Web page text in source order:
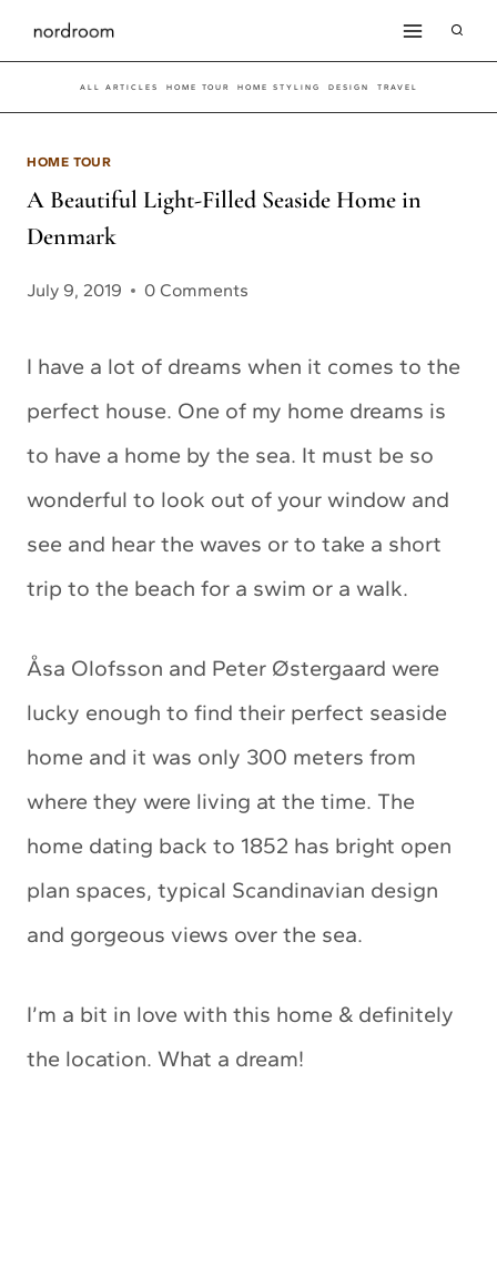
Skip
to
content
ALL ARTICLES HOME TOUR HOME STYLING DESIGN TRAVEL
HOME TOUR
A Beautiful Light-Filled Seaside Home in
Denmark
July 9, 2019 0 Comments
I have a lot of dreams when it comes to the
perfect house. One of my home dreams is
to have a home by the sea. It must be so
wonderful to look out of your window and
see and hear the waves or to take a short
trip to the beach for a swim or a walk.
Åsa Olofsson and Peter Østergaard were
lucky enough to find their perfect seaside
home and it was only 300 meters from
where they were living at the time. The
home dating back to 1852 has bright open
plan spaces, typical Scandinavian design
and gorgeous views over the sea.
I’m a bit in love with this home & definitely
the location. What a dream!